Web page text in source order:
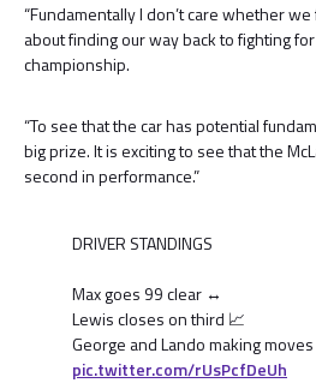
“Fundamentally I don’t care whether
about finding our way back to fighting
championship.
“To see that the car has potential
big prize. It is exciting to see that the
second in performance.”
DRIVER STANDINGS
Max goes 99 clear ↔️
Lewis closes on third 📈
George and Lando making
pic.twitter.com/rUsPcfDeUh